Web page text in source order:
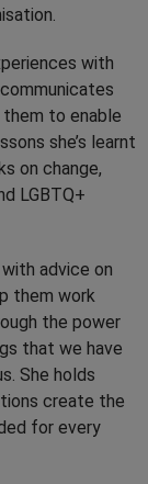
with
to enable
she’s learnt
on change,
LGBTQ+
advice on
them work
the power
that we have
She holds
create the
for every